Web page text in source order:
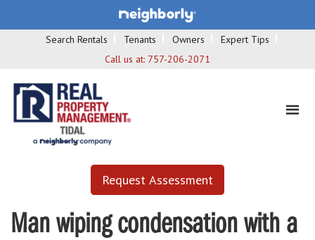
Search Rentals Tenants Owners
Expert Tips
Call us at: 757-206-2071
Request Assessment
Man wiping condensation with a